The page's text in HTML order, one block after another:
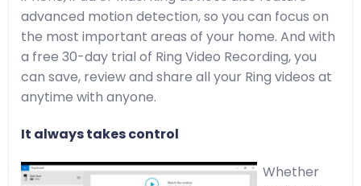
advanced motion detection, so you can focus on
the most important areas of your home. And with
a free 30-day trial of Ring Video Recording, you
can save, review and share all your Ring videos at
anytime with anyone.
It always takes control
Whether